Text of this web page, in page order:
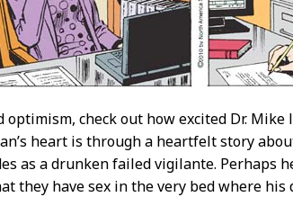
optimism, check out how excited Dr.
heart is through a heartfelt story
as a drunken failed vigilante. Perhaps
they have sex in the very bed where his